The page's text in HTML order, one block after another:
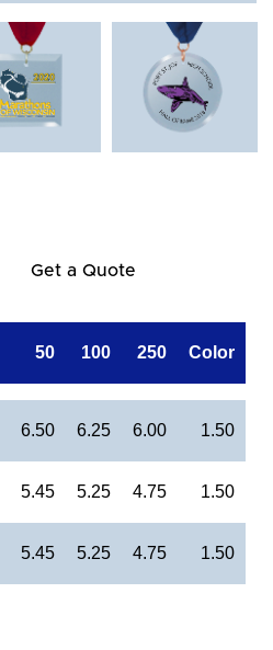
Get a Quote
50 100 250 Color
6.50 6.25 6.00 1.50
5.45 5.25 4.75 1.50
5.45 5.25 4.75 1.50